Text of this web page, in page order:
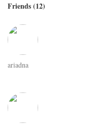
Friends (12)
ariadna